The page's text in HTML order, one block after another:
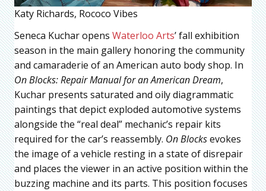
Katy Richards, Rococo Vibes
Seneca Kuchar opens Waterloo Arts’ fall exhibition
season in the main gallery honoring the community
and camaraderie of an American auto body shop. In
On Blocks: Repair Manual for an American Dream,
Kuchar presents saturated and oily diagrammatic
paintings that depict exploded automotive systems
alongside the “real deal” mechanic’s repair kits
required for the car’s reassembly. On Blocksevokes
the image of a vehicle resting in a state of disrepair
and places the viewer in an active position within the
buzzing machine and its parts. This position focuses